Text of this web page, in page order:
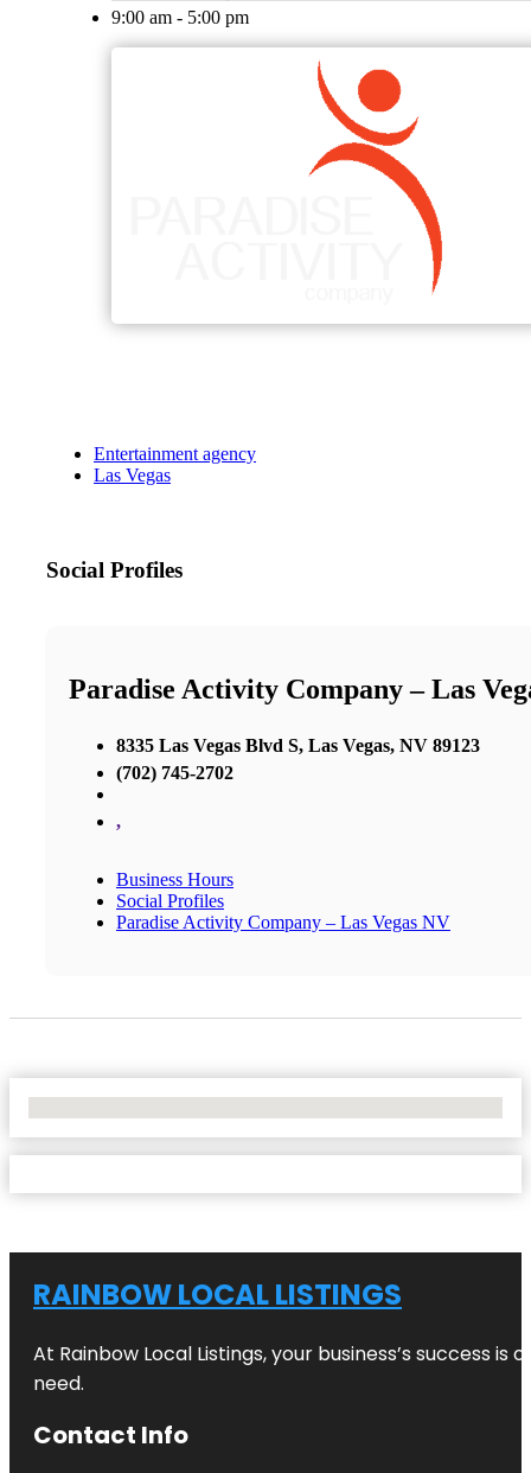
9:00 am - 5:00 pm
Entertainment agency
Las Vegas
Social Profiles
Paradise Activity Company – Las
8335 Las Vegas Blvd S, Las Vegas, NV 89123
(702) 745-2702
,
Business Hours
Social Profiles
Paradise Activity Company – Las Vegas NV
RAINBOW LOCAL LISTINGS
At Rainbow Local Listings, your business’s success
need.
Contact Info